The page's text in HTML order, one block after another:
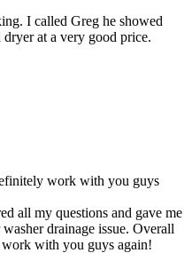
I called Greg he showed
at a very good price.
work with you guys
all my questions and gave me
drainage issue. Overall
with you guys again!